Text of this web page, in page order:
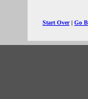
Start Over| Go